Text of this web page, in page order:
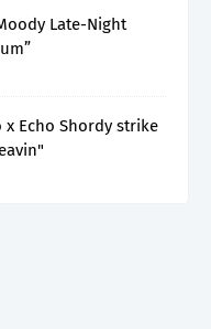
Late-Night
x Echo Shordy strike